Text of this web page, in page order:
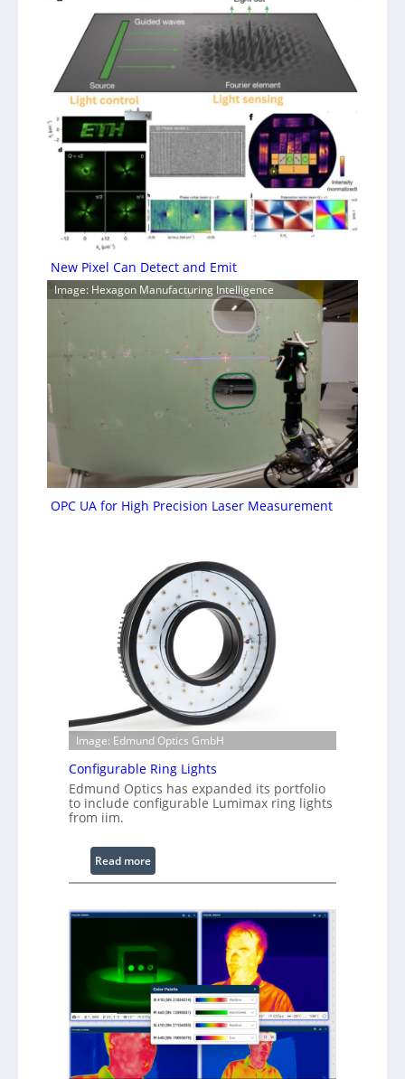
New Pixel Can Detect and Emit
Image: Hexagon Manufacturing Intelligence
OPC UA for High Precision Laser Measurement
Image: Edmund Optics GmbH
Configurable Ring Lights
Edmund Optics has expanded its portfolio
to include configurable Lumimax ring lights
from iim.
Read more:
C
n
i
g
u
r
a
b
l